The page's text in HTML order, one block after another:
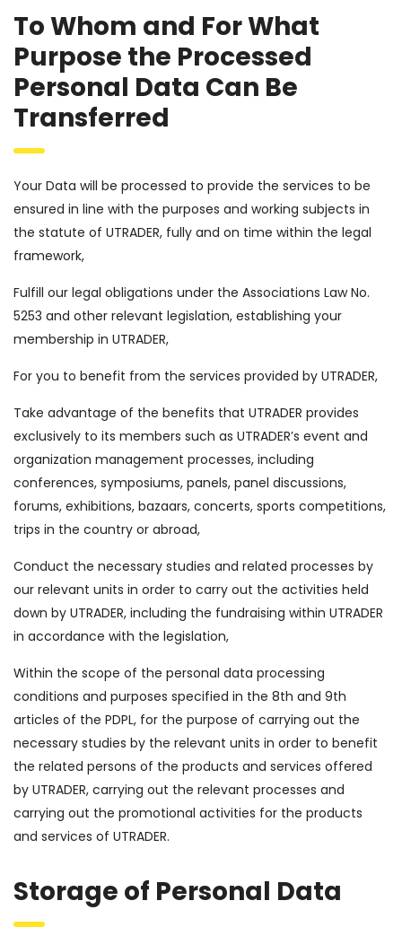
To Whom and For What
Purpose the Processed
Personal Data Can Be
Transferred
Your Data will be processed to provide the services to be
ensured in line with the purposes and working subjects in
the statute of UTRADER, fully and on time within the legal
framework,
Fulfill our legal obligations under the Associations Law No.
5253 and other relevant legislation, establishing your
membership in UTRADER,
For you to benefit from the services provided by UTRADER,
Take advantage of the benefits that UTRADER provides
exclusively to its members such as UTRADER’s event and
organization management processes, including
conferences, symposiums, panels, panel discussions,
forums, exhibitions, bazaars, concerts, sports competitions,
trips in the country or abroad,
Conduct the necessary studies and related processes by
our relevant units in order to carry out the activities held
down by UTRADER, including the fundraising within UTRADER
in accordance with the legislation,
Within the scope of the personal data processing
conditions and purposes specified in the 8th and 9th
articles of the PDPL, for the purpose of carrying out the
necessary studies by the relevant units in order to benefit
the related persons of the products and services offered
by UTRADER, carrying out the relevant processes and
carrying out the promotional activities for the products
and services of UTRADER.
Storage of Personal Data